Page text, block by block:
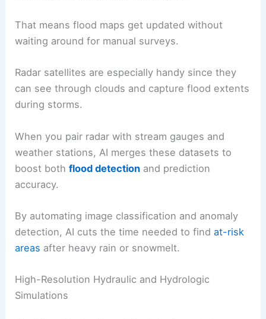
That means flood maps get updated without
waiting around for manual surveys.
Radar satellites are especially handy since they
can see through clouds and capture flood extents
during storms.
When you pair radar with stream gauges and
weather stations, AI merges these datasets to
boost bothflood detection and prediction
accuracy.
By automating image classification and anomaly
detection, AI cuts the time needed to findat-risk
areas after heavy rain or snowmelt.
High-Resolution Hydraulic and Hydrologic
Simulations